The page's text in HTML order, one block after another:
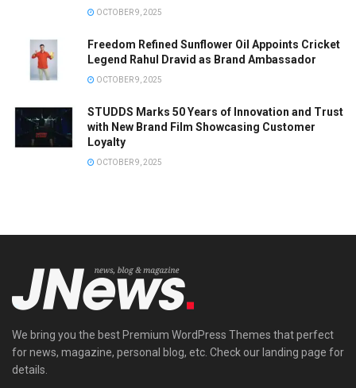
OCTOBER 9, 2025
Freedom Refined Sunflower Oil Appoints Cricket
Legend Rahul Dravid as Brand Ambassador
OCTOBER 9, 2025
STUDDS Marks 50 Years of Innovation and Trust
with New Brand Film Showcasing Customer
Loyalty
OCTOBER 9, 2025
We bring you the best Premium WordPress Themes that perfect
for news, magazine, personal blog, etc. Check our landing page for
details.